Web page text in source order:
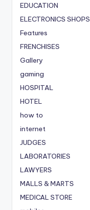
EDUCATION
ELECTRONICS SHOPS
Features
FRENCHISES
Gallery
gaming
HOSPITAL
HOTEL
how to
internet
JUDGES
LABORATORIES
LAWYERS
MALLS & MARTS
MEDICAL STORE